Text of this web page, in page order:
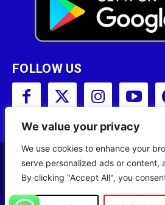
We value your privacy
We use cookies to enhance your
serve personalized ads or content,
By clicking "Accept All", you
FOLLOW US
Copyright © 2001 - 2023